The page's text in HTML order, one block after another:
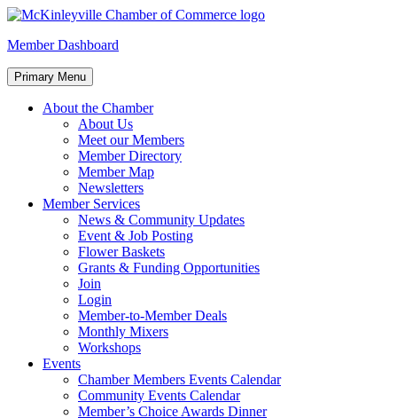
Skip
content
McKinleyville Chamber of Commerce
Strengthening business and community life in McKinleyville,
Member Dashboard
Primary Menu
About the Chamber
About Us
Meet our Members
Member Directory
Member Map
Newsletters
Member Services
News & Community Updates
Event & Job Posting
Flower Baskets
Grants & Funding Opportunities
Join
Login
Member-to-Member Deals
Monthly Mixers
Workshops
Events
Chamber Members Events Calendar
Community Events Calendar
Member’s Choice Awards Dinner